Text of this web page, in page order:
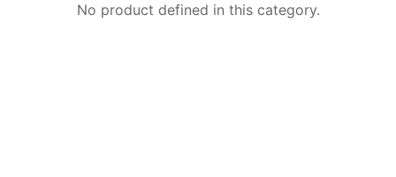
No product defined in this category.